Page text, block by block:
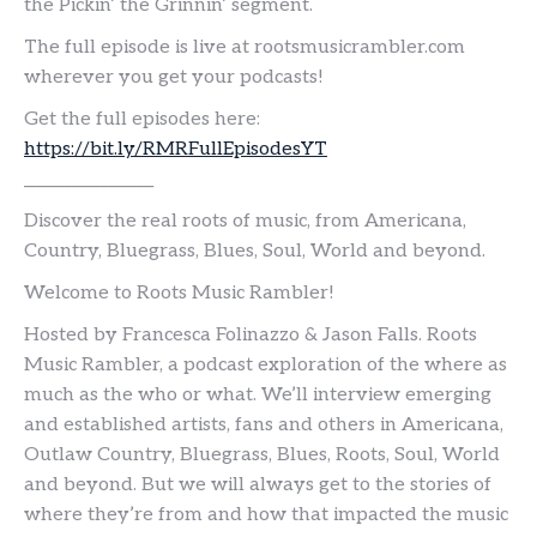
the Pickin’ the Grinnin’ segment.
The full episode is live at rootsmusicrambler.com
wherever you get your podcasts!
Get the full episodes here:
https://bit.ly/RMRFullEpisodesYT
Discover the real roots of music, from Americana,
Country, Bluegrass, Blues, Soul, World and beyond.
Welcome to Roots Music Rambler!
Hosted by Francesca Folinazzo & Jason Falls. Roots
Music Rambler, a podcast exploration of the where as
much as the who or what. We’ll interview emerging
and established artists, fans and others in Americana,
Outlaw Country, Bluegrass, Blues, Roots, Soul, World
and beyond. But we will always get to the stories of
where they’re from and how that impacted the music